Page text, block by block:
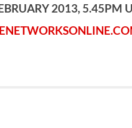
2013, 5.45PM